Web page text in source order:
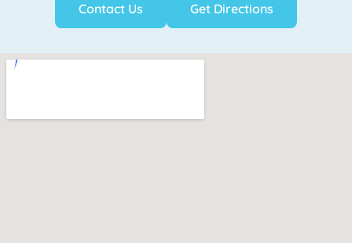
Contact Us Get Directions